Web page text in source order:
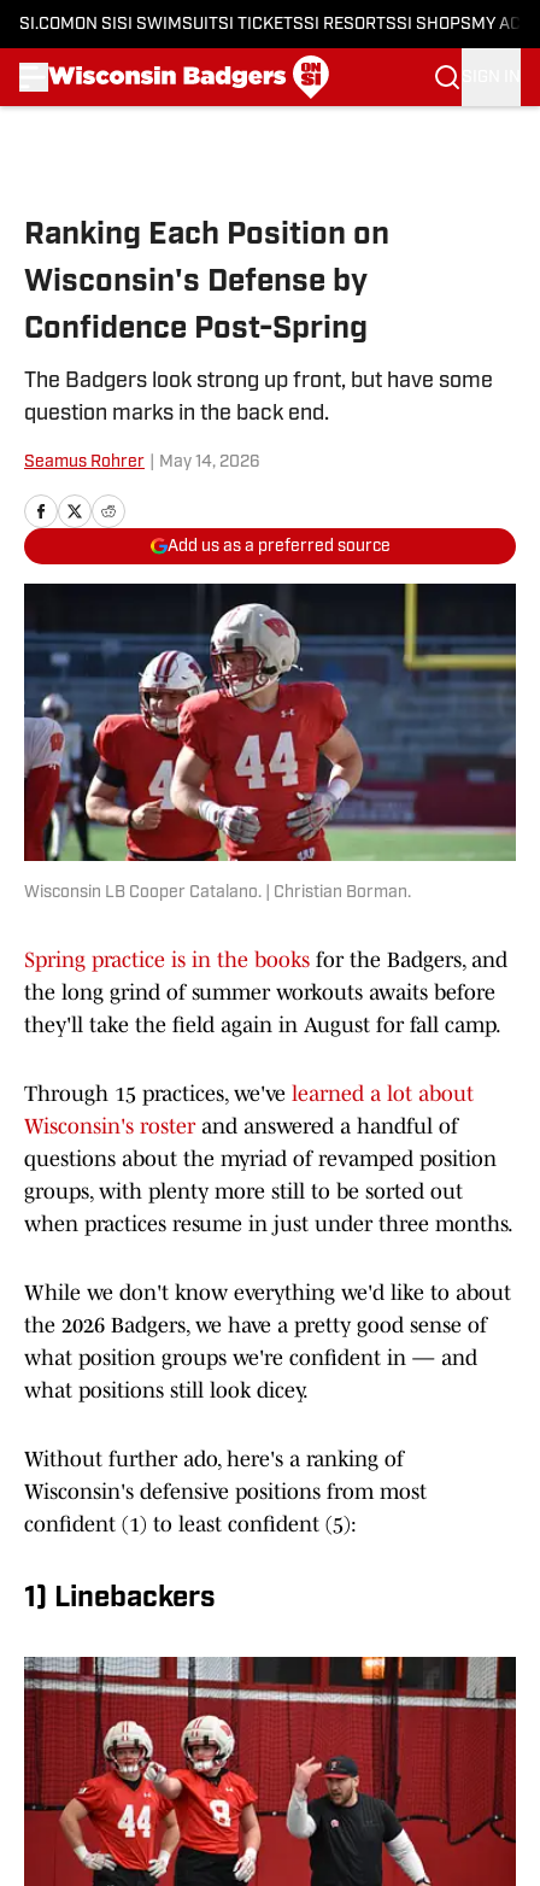
SI.COM ON SI SI SWIMSUITSI TICKETSSI RESORTSSI SHOPS MY
Ranking Each Position on
Wisconsin's Defense by
Confidence Post-Spring
The Badgers look strong up front, but have some
question marks in the back end.
Seamus Rohrer May 14, 2026
Add us as a preferred source
Wisconsin LB Cooper Catalano. | Christian Borman.
Spring practice is in the books for the Badgers, and
the long grind of summer workouts awaits before
they'll take the field again in August for fall camp.
Through 15 practices, we've learned a lot about
Wisconsin's rosterand answered a handful of
questions about the myriad of revamped position
groups, with plenty more still to be sorted out
when practices resume in just under three months.
While we don't know everything we'd like to about
the 2026 Badgers, we have a pretty good sense of
what position groups we're confident in — and
what positions still look dicey.
Without further ado, here's a ranking of
Wisconsin's defensive positions from most
confident (1) to least confident (5):
1) Linebackers